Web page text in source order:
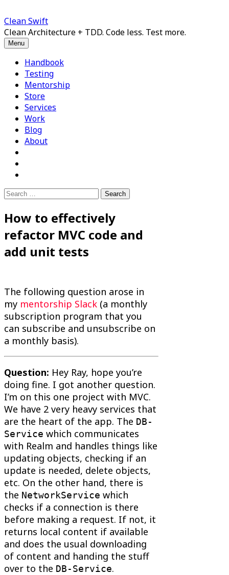
to
content
Clean Swift
Clean Architecture + TDD. Code less. Test more.
Menu
Handbook
Testing
Mentorship
Store
Services
Work
Blog
About
Search
for:
How to effectively
refactor MVC code and
add unit tests
The following question arose in
my mentorship Slack (a monthly
subscription program that you
can subscribe and unsubscribe on
a monthly basis).
Question: Hey Ray, hope you’re
doing fine. I got another question.
I’m on this one project with MVC.
We have 2 very heavy services that
are the heart of the app. The DB-
Service which communicates
with Realm and handles things like
updating objects, checking if an
update is needed, delete objects,
etc. On the other hand, there is
the NetworkService which
checks if a connection is there
before making a request. If not, it
returns local content if available
and does the usual downloading
of content and handing the stuff
over to the DB-Service.